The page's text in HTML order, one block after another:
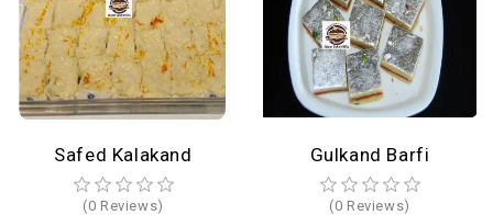
Safed Kalakand
(0 Reviews)
Gulkand Barfi
(0 Reviews)